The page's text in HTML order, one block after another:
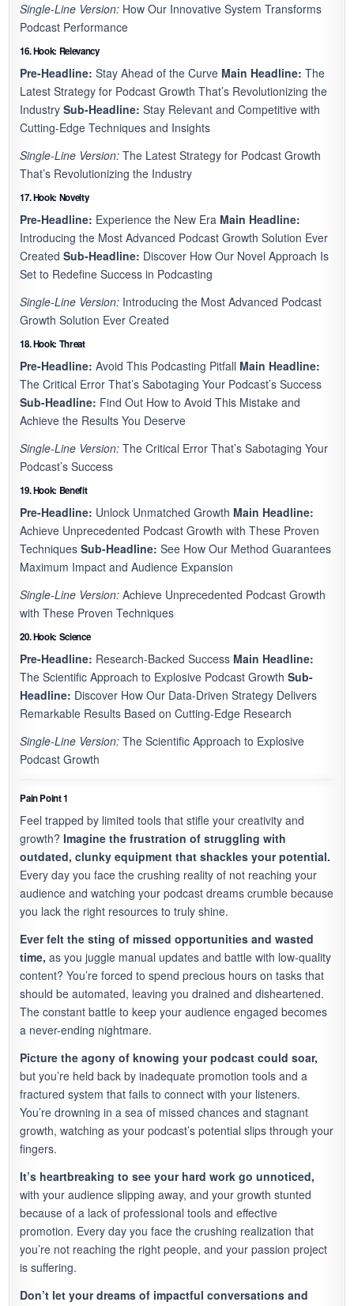
Single-Line Version: How Our Innovative System Transforms
Podcast Performance
16. Hook: Relevancy
Pre-Headline: Stay Ahead of the Curve Main Headline: The
Latest Strategy for Podcast Growth That’s Revolutionizing the
IndustrySub-Headline: Stay Relevant and Competitive with
Cutting-Edge Techniques and Insights
Single-Line Version: The Latest Strategy for Podcast Growth
That’s Revolutionizing the Industry
17. Hook: Novelty
Pre-Headline: Experience the New Era Main Headline:
Introducing the Most Advanced Podcast Growth Solution Ever
CreatedSub-Headline: Discover How Our Novel Approach Is
Set to Redefine Success in Podcasting
Single-Line Version: Introducing the Most Advanced Podcast
Growth Solution Ever Created
18. Hook: Threat
Pre-Headline: Avoid This Podcasting Pitfall Main Headline:
The Critical Error That’s Sabotaging Your Podcast’s Success
Sub-Headline: Find Out How to Avoid This Mistake and
Achieve the Results You Deserve
Single-Line Version: The Critical Error That’s Sabotaging Your
Podcast’s Success
19. Hook: Benefit
Pre-Headline: Unlock Unmatched Growth Main Headline:
Achieve Unprecedented Podcast Growth with These Proven
TechniquesSub-Headline: See How Our Method Guarantees
Maximum Impact and Audience Expansion
Single-Line Version: Achieve Unprecedented Podcast Growth
with These Proven Techniques
20. Hook: Science
Pre-Headline: Research-Backed Success Main Headline:
The Scientific Approach to Explosive Podcast GrowthSub-
Headline: Discover How Our Data-Driven Strategy Delivers
Remarkable Results Based on Cutting-Edge Research
Single-Line Version: The Scientific Approach to Explosive
Podcast Growth
Pain Point 1
Feel trapped by limited tools that stifle your creativity and
growth?Imagine the frustration of struggling with
outdated, clunky equipment that shackles your potential.
Every day you face the crushing reality of not reaching your
audience and watching your podcast dreams crumble because
you lack the right resources to truly shine.
Ever felt the sting of missed opportunities and wasted
time, as you juggle manual updates and battle with low-quality
content? You’re forced to spend precious hours on tasks that
should be automated, leaving you drained and disheartened.
The constant battle to keep your audience engaged becomes
a never-ending nightmare.
Picture the agony of knowing your podcast could soar,
but you’re held back by inadequate promotion tools and a
fractured system that fails to connect with your listeners.
You’re drowning in a sea of missed chances and stagnant
growth, watching as your podcast’s potential slips through your
fingers.
It’s heartbreaking to see your hard work go unnoticed,
with your audience slipping away, and your growth stunted
because of a lack of professional tools and effective
promotion. Every day you face the crushing realization that
you’re not reaching the right people, and your passion project
is suffering.
Don’t let your dreams of impactful conversations and